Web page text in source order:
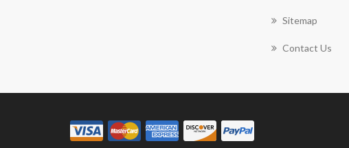
Sitemap
Contact Us